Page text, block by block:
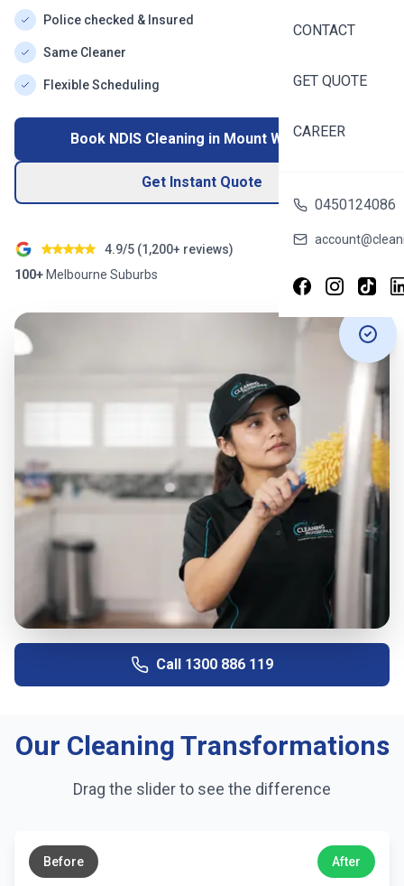
CONTACT
GET QUOTE
CAREER
0450124086
Police checked & Insured
Same Cleaner
Flexible Scheduling
Book NDIS Cleaning in Mount Waverley
Get Instant Quote
4.9/5 (1,200+ reviews)
100+ Melbourne Suburbs
Call 1300 886 119
Our Cleaning Transformations
Drag the slider to see the difference
Before After